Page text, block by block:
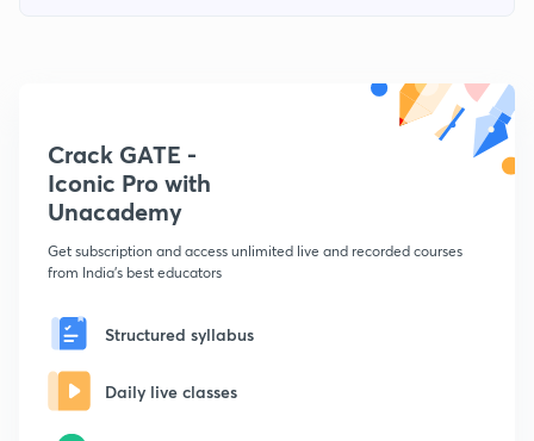
Crack GATE -
Iconic Pro with
Unacademy
Get subscription and access unlimited live and recorded courses
from India's best educators
Structured syllabus
Daily live classes